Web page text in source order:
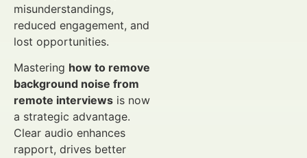
misunderstandings,
reduced engagement, and
lost opportunities.
Mastering how to remove
background noise from
remote interviews is now
a strategic advantage.
Clear audio enhances
rapport, drives better